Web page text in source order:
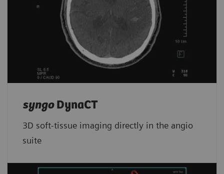
syngoDynaCT
3D soft-tissue imaging directly in the angio
suite